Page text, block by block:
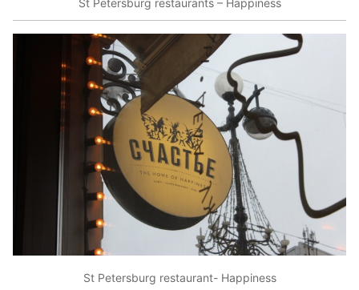
St Petersburg restaurants – Happiness
St Petersburg restaurant- Happiness